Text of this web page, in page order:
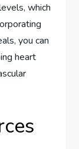
which
you can
heart